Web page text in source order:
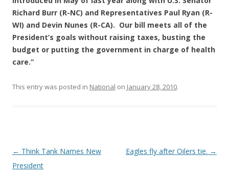
Richard Burr (R-NC) and Representatives Paul Ryan (R-
WI) and Devin Nunes (R-CA). Our bill meets all of the
President’s goals without raising taxes, busting the
budget or putting the government in charge of health
care.”
This entry was posted in National on January 28, 2010.
Post navigation
← Think Tank Names New
President
Eagles fly after Oilers tie. →